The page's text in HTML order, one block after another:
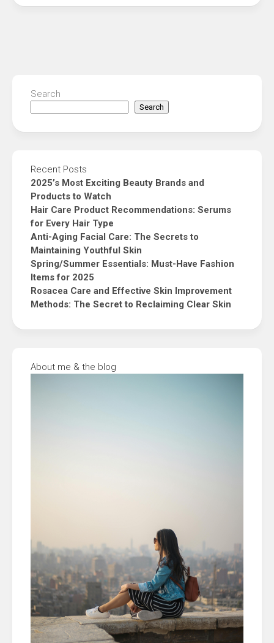
Search
Search
Recent Posts
2025’s Most Exciting Beauty Brands and
Products to Watch
Hair Care Product Recommendations: Serums
for Every Hair Type
Anti-Aging Facial Care: The Secrets to
Maintaining Youthful Skin
Spring/Summer Essentials: Must-Have Fashion
Items for 2025
Rosacea Care and Effective Skin Improvement
Methods: The Secret to Reclaiming Clear Skin
About me & the blog